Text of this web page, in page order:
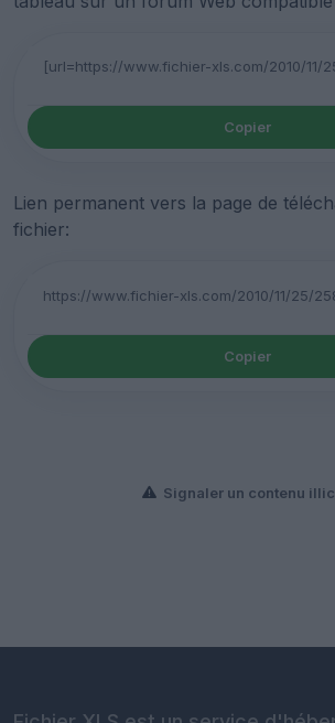
Copier
Lien permanent vers la page de
fichier:
Copier
Signaler un contenu